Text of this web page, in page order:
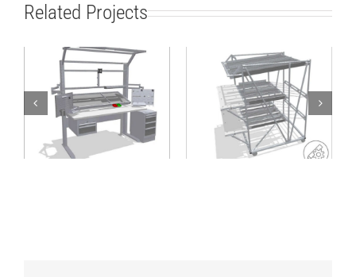
Related Projects
Assembly
workstation with
material supply from
Mobile FIFO rack
with work decks